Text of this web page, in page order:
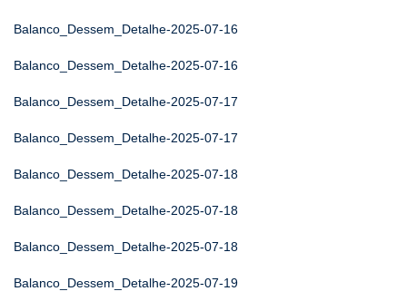
Balanco_Dessem_Detalhe-2025-07-16
Balanco_Dessem_Detalhe-2025-07-16
Balanco_Dessem_Detalhe-2025-07-17
Balanco_Dessem_Detalhe-2025-07-17
Balanco_Dessem_Detalhe-2025-07-18
Balanco_Dessem_Detalhe-2025-07-18
Balanco_Dessem_Detalhe-2025-07-18
Balanco_Dessem_Detalhe-2025-07-19